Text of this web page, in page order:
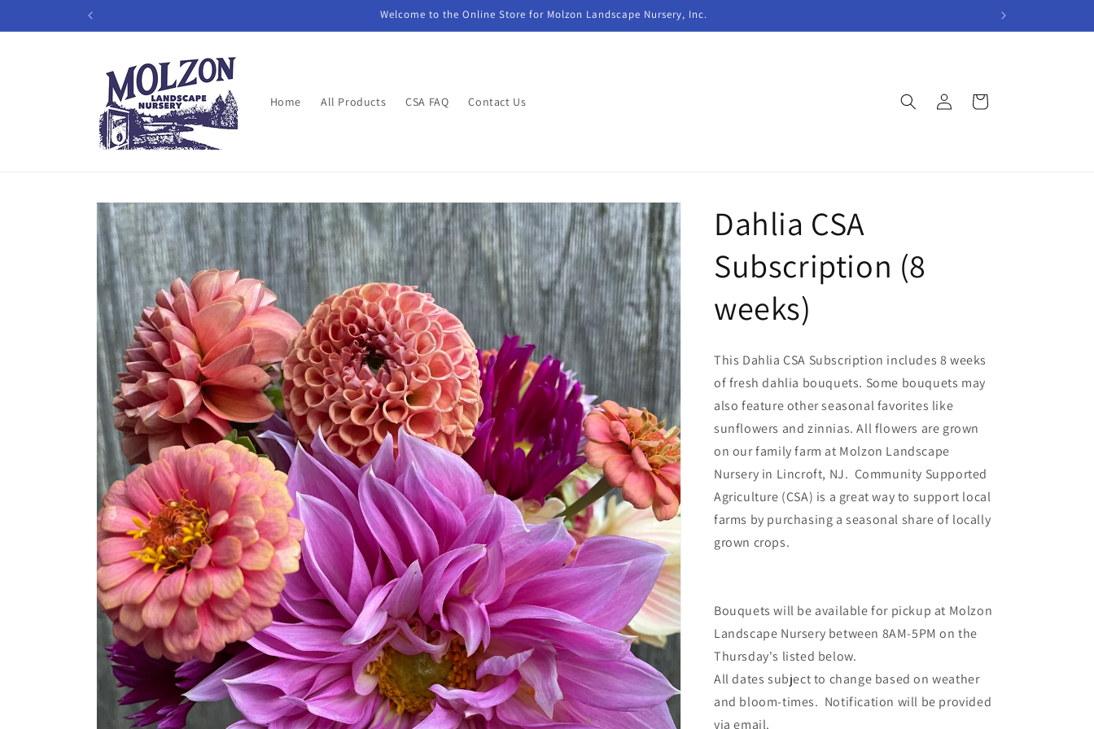
Welcome to the Online Store for Molzon Landscape Nursery, Inc.
Home All Products CSA FAQ Contact Us
Log
in
Cart
Skip to
product
information
Dahlia CSA
Subscription (8
weeks)
This Dahlia CSA Subscription includes 8 weeks
of fresh dahlia bouquets. Some bouquets may
also feature other seasonal favorites like
sunflowers and zinnias. All flowers are grown
on our family farm at Molzon Landscape
Nursery in Lincroft, NJ. Community Supported
Agriculture (CSA) is a great way to support local
farms by purchasing a seasonal share of locally
grown crops.
Bouquets will be available for pickup at Molzon
Landscape Nursery between 8AM-5PM on the
Thursday's listed below.
All dates subject to change based on weather
and bloom-times. Notification will be provided
via email.